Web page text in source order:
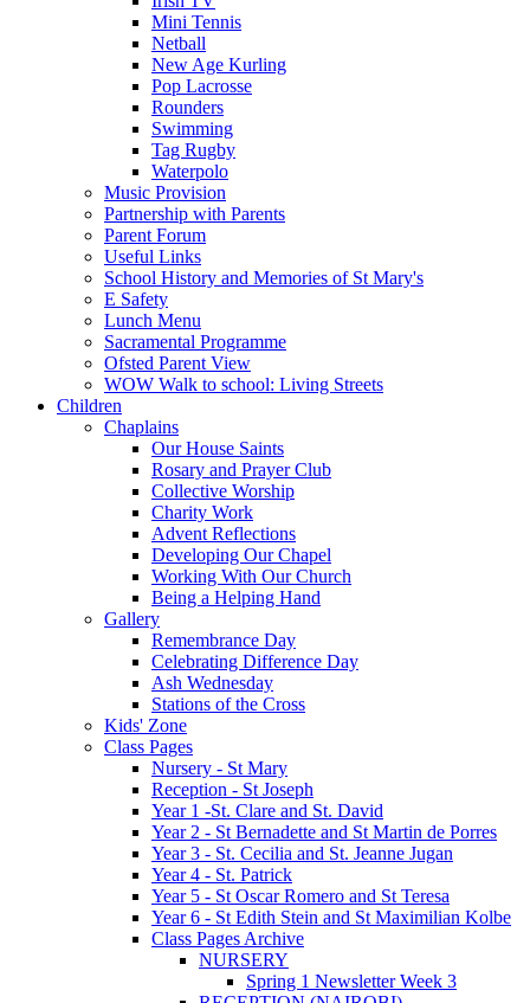
Mini Tennis
Netball
New Age Kurling
Pop Lacrosse
Rounders
Swimming
Tag Rugby
Waterpolo
Music Provision
Partnership with Parents
Parent Forum
Useful Links
School History and Memories of St Mary's
E Safety
Lunch Menu
Sacramental Programme
Ofsted Parent View
WOW Walk to school: Living Streets
Children
Chaplains
Our House Saints
Rosary and Prayer Club
Collective Worship
Charity Work
Advent Reflections
Developing Our Chapel
Working With Our Church
Being a Helping Hand
Gallery
Remembrance Day
Celebrating Difference Day
Ash Wednesday
Stations of the Cross
Kids' Zone
Class Pages
Nursery - St Mary
Reception - St Joseph
Year 1 -St. Clare and St. David
Year 2 - St Bernadette and St Martin de Porres
Year 3 - St. Cecilia and St. Jeanne Jugan
Year 4 - St. Patrick
Year 5 - St Oscar Romero and St Teresa
Year 6 - St Edith Stein and St Maximilian Kolbe
Class Pages Archive
NURSERY
Spring 1 Newsletter Week 3